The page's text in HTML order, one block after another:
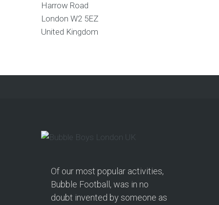
Harrow Road
London W2 5EZ
United Kingdom
Of our most popular activities,
Bubble Football, was in no
doubt invented by someone as